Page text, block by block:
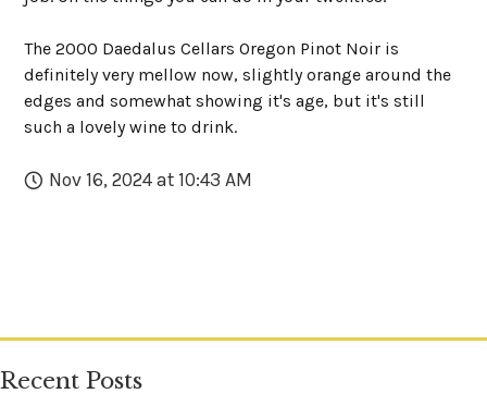
The 2000 Daedalus Cellars Oregon Pinot Noir is
definitely very mellow now, slightly orange around the
edges and somewhat showing it's age, but it's still
such a lovely wine to drink.
Nov 16, 2024 at 10:43 AM
Recent Posts